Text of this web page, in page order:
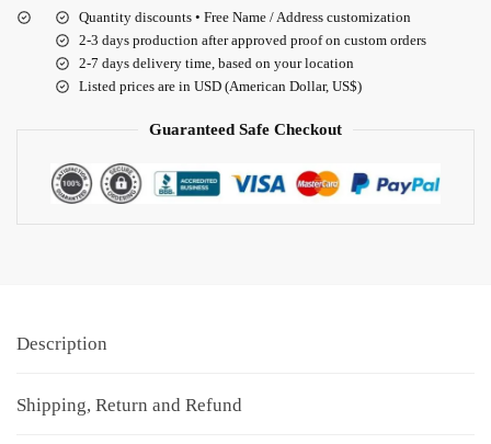
Quantity discounts • Free Name / Address customization
2-3 days production after approved proof on custom orders
2-7 days delivery time, based on your location
Listed prices are in USD (American Dollar, US$)
Guaranteed Safe Checkout
Description
Shipping, Return and Refund